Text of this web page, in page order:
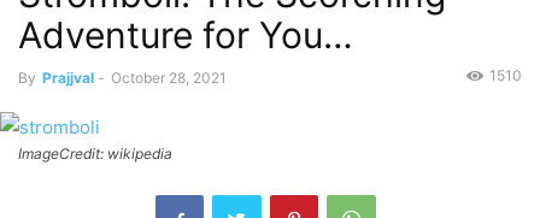
Adventure for You…
By Prajjval - October 28, 2021 1510
ImageCredit: wikipedia